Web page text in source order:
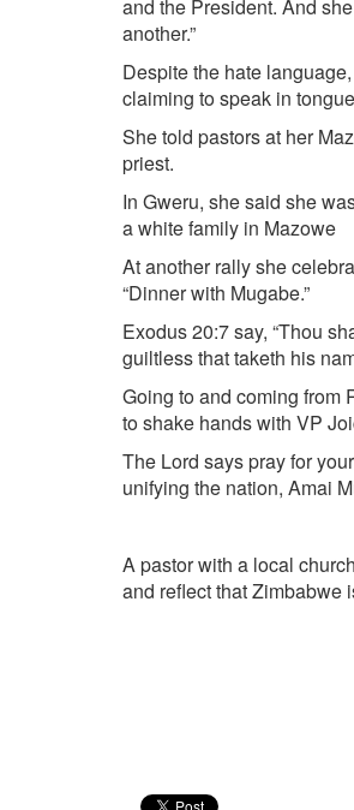
and the President. And
another.”
Despite the hate
claiming to speak in
She told pastors at her
priest.
In Gweru, she said she
a white family in Mazowe
At another rally she
“Dinner with Mugabe.”
Exodus 20:7 say, “Thou
guiltless that taketh his
Going to and coming from
to shake hands with VP
The Lord says pray for
unifying the nation, Amai
A pastor with a local
and reflect that Zimbabwe